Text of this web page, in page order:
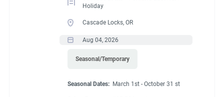
Holiday
Cascade Locks, OR
Aug 04, 2026
Seasonal/Temporary
Seasonal Dates: March 1st - October 31 st